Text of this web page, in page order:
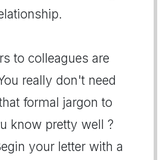
to colleagues are
really don't need
formal jargon to
know pretty well ?
your letter with a